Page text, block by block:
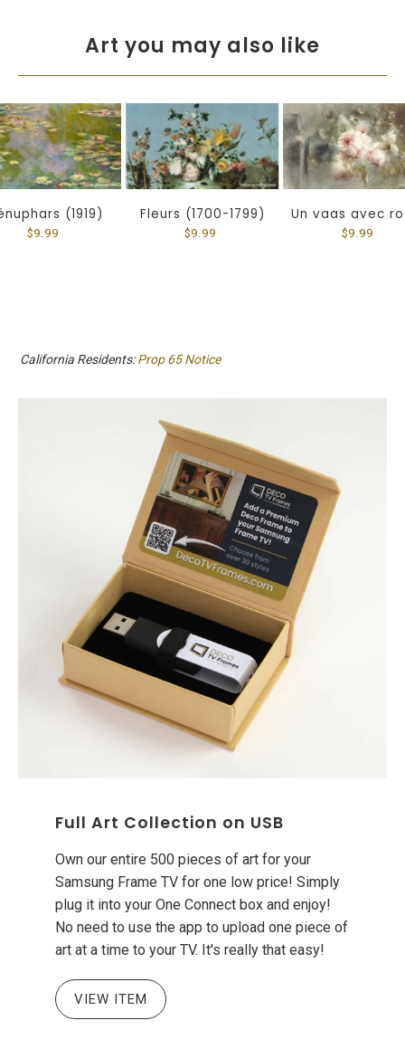
Art you may also like
(1919)
$9.99
Fleurs (1700-1799)
$9.99
Un vaas avec
$9.99
California Residents:Prop 65 Notice
Full Art Collection on USB
Own our entire 500 pieces of art for your
Samsung Frame TV for one low price! Simply
plug it into your One Connect box and enjoy!
No need to use the app to upload one piece of
art at a time to your TV. It's really that easy!
VIEW ITEM